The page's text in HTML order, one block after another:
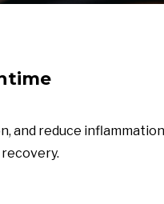
reduce